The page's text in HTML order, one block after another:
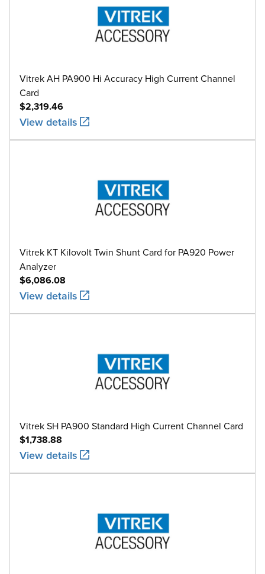
Vitrek AH PA900 Hi Accuracy High Current Channel
Card
$2,319.46
View details
Vitrek KT Kilovolt Twin Shunt Card for PA920 Power
Analyzer
$6,086.08
View details
Vitrek SH PA900 Standard High Current Channel Card
$1,738.88
View details